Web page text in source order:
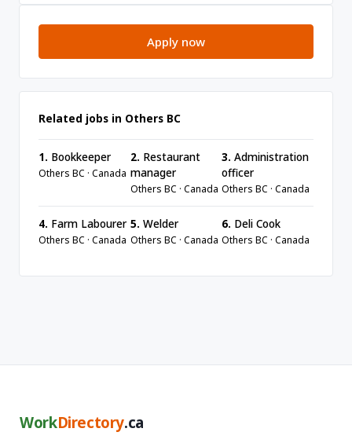
Apply now
Related jobs in Others BC
1. Bookkeeper
Others BC · Canada
2. Restaurant
manager
Others BC · Canada
3. Administration
officer
Others BC · Canada
4. Farm Labourer
Others BC · Canada
5. Welder
Others BC · Canada
6. Deli Cook
Others BC · Canada
WorkDirectory.ca